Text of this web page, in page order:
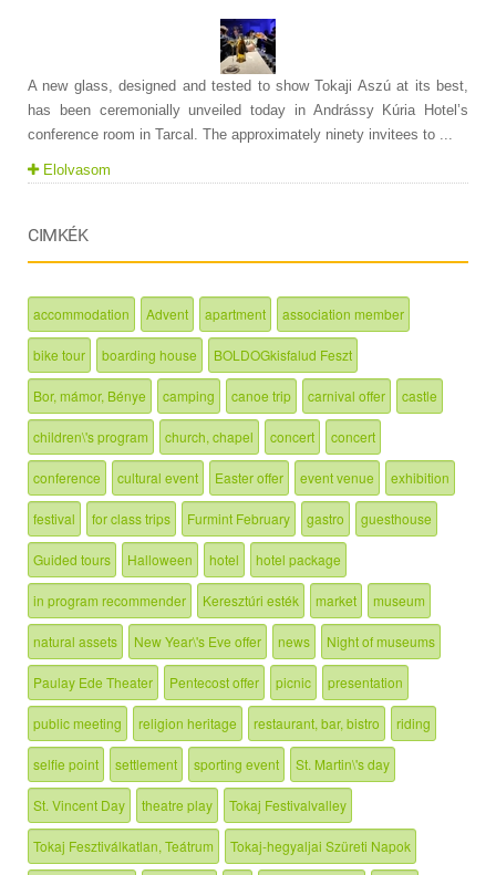
A new glass, designed and tested to show Tokaji Aszú at its best,
has been ceremonially unveiled today in Andrássy Kúria Hotel’s
conference room in Tarcal. The approximately ninety invitees to ...
Elolvasom
CIMKÉK
accommodation Advent apartment association member
bike tour boarding house BOLDOGkisfalud Feszt
Bor, mámor, Bénye camping canoe trip carnival offer castle
children\'s program church, chapel concert concert
conference cultural event Easter offer event venue exhibition
festival for class trips Furmint February gastro guesthouse
Guided tours Halloween hotel hotel package
in program recommender Keresztúri esték market museum
natural assets New Year\'s Eve offer news Night of museums
Paulay Ede Theater Pentecost offer picnic presentation
public meeting religion heritage restaurant, bar, bistro riding
selfie point settlement sporting event St. Martin\'s day
St. Vincent Day theatre play Tokaj Festivalvalley
Tokaj Fesztiválkatlan, Teátrum Tokaj-hegyaljai Szüreti Napok